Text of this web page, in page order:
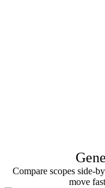
Compare scopes side-
move